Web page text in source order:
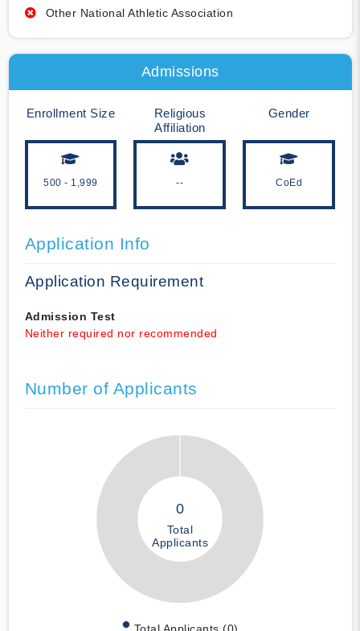
Other National Athletic Association
Admissions
Enrollment Size
500 - 1,999
Religious
Affiliation
--
Gender
CoEd
Application Info
Application Requirement
Admission Test
Neither required nor recommended
Number of Applicants
0
Total
Applicants
Total Applicants (0)